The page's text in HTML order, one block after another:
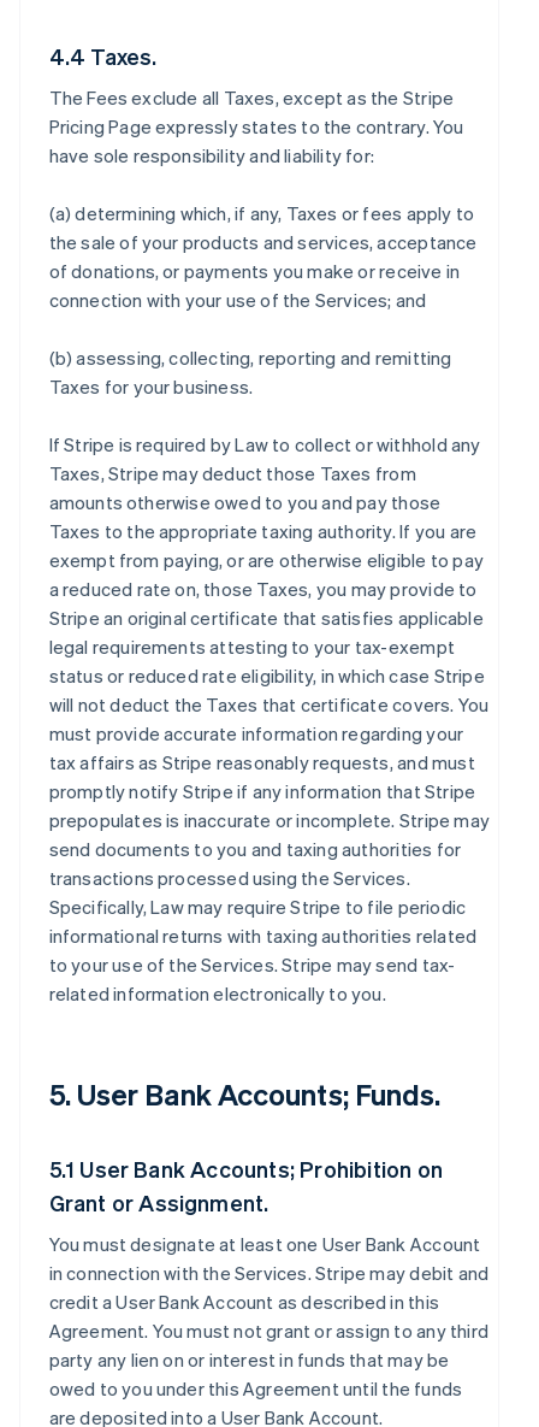
4.4 Taxes.
The Fees exclude all Taxes, except as the Stripe
Pricing Page expressly states to the contrary. You
have sole responsibility and liability for:
(a) determining which, if any, Taxes or fees apply to
the sale of your products and services, acceptance
of donations, or payments you make or receive in
connection with your use of the Services; and
(b) assessing, collecting, reporting and remitting
Taxes for your business.
If Stripe is required by Law to collect or withhold any
Taxes, Stripe may deduct those Taxes from
amounts otherwise owed to you and pay those
Taxes to the appropriate taxing authority. If you are
exempt from paying, or are otherwise eligible to pay
a reduced rate on, those Taxes, you may provide to
Stripe an original certificate that satisfies applicable
legal requirements attesting to your tax-exempt
status or reduced rate eligibility, in which case Stripe
will not deduct the Taxes that certificate covers. You
must provide accurate information regarding your
tax affairs as Stripe reasonably requests, and must
promptly notify Stripe if any information that Stripe
prepopulates is inaccurate or incomplete. Stripe may
send documents to you and taxing authorities for
transactions processed using the Services.
Specifically, Law may require Stripe to file periodic
informational returns with taxing authorities related
to your use of the Services. Stripe may send tax-
related information electronically to you.
5. User Bank Accounts; Funds.
5.1 User Bank Accounts; Prohibition on
Grant or Assignment.
You must designate at least one User Bank Account
in connection with the Services. Stripe may debit and
credit a User Bank Account as described in this
Agreement. You must not grant or assign to any third
party any lien on or interest in funds that may be
owed to you under this Agreement until the funds
are deposited into a User Bank Account.